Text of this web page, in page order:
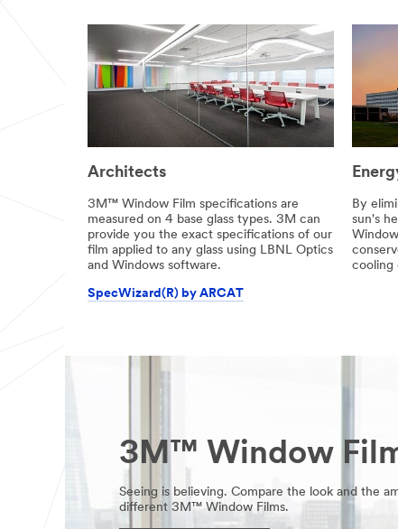
Architects
3M™ Window Film specifications are
measured on 4 base glass types. 3M can
provide you the exact specifications of our
film applied to any glass using LBNL Optics
and Windows software.
SpecWizard(R) by ARCAT
By
sun's
cooling
3M™ Window
Seeing is believing. Compare the look and the
different 3M™ Window Films.